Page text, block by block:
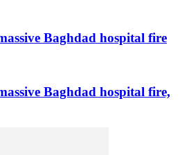
Baghdad hospital fire
Baghdad hospital fire,